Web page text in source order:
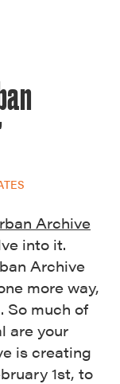
Archive
into it.
Archive
more way,
So much of
are your
is creating
1st, to